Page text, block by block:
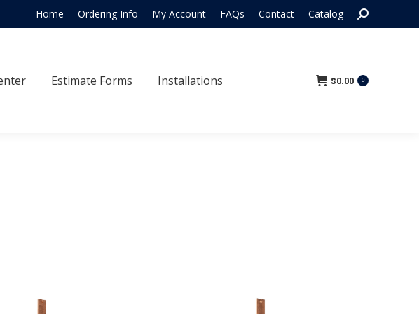
Home Ordering Info My Account FAQs Contact Catalog Search:
Estimate Forms Installations $0.00 0
Estimate Forms Installations